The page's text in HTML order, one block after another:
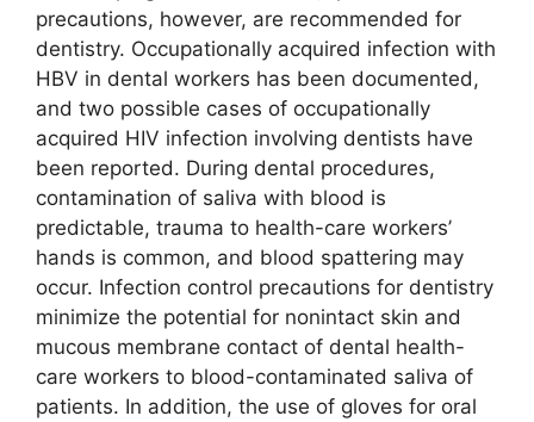
precautions, however, are recommended for
dentistry. Occupationally acquired infection with
HBV in dental workers has been documented,
and two possible cases of occupationally
acquired HIV infection involving dentists have
been reported. During dental procedures,
contamination of saliva with blood is
predictable, trauma to health-care workers’
hands is common, and blood spattering may
occur. Infection control precautions for dentistry
minimize the potential for nonintact skin and
mucous membrane contact of dental health-
care workers to blood-contaminated saliva of
patients. In addition, the use of gloves for oral